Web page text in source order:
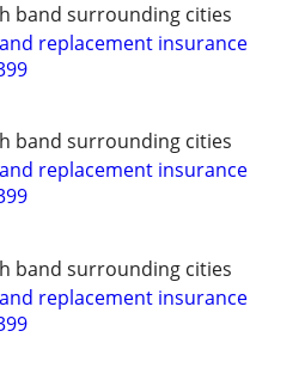
band surrounding cities
replacement insurance
band surrounding cities
replacement insurance
band surrounding cities
replacement insurance